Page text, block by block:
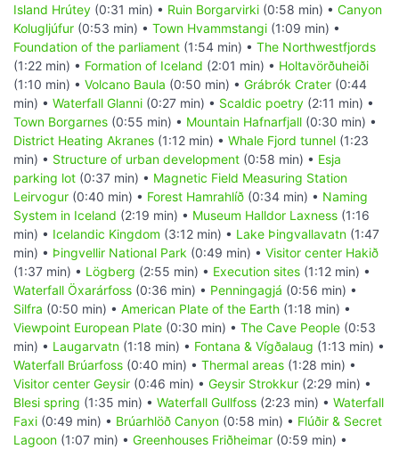
Island Hrútey (0:31 min) • Ruin Borgarvirki (0:58 min) • Canyon
Kolugljúfur (0:53 min) • Town Hvammstangi (1:09 min) •
Foundation of the parliament (1:54 min) • The Northwestfjords
(1:22 min) • Formation of Iceland (2:01 min) • Holtavörðuheiði
(1:10 min) • Volcano Baula (0:50 min) • Grábrók Crater (0:44
min) • Waterfall Glanni (0:27 min) • Scaldic poetry (2:11 min) •
Town Borgarnes (0:55 min) • Mountain Hafnarfjall (0:30 min) •
District Heating Akranes (1:12 min) • Whale Fjord tunnel (1:23
min) • Structure of urban development (0:58 min) • Esja
parking lot (0:37 min) • Magnetic Field Measuring Station
Leirvogur (0:40 min) • Forest Hamrahlíð (0:34 min) • Naming
System in Iceland (2:19 min) • Museum Halldor Laxness (1:16
min) • Icelandic Kingdom (3:12 min) • Lake Þingvallavatn (1:47
min) • Þingvellir National Park (0:49 min) • Visitor center Hakið
(1:37 min) • Lögberg (2:55 min) • Execution sites (1:12 min) •
Waterfall Öxarárfoss (0:36 min) • Penningagjá (0:56 min) •
Silfra (0:50 min) • American Plate of the Earth (1:18 min) •
Viewpoint European Plate (0:30 min) • The Cave People (0:53
min) • Laugarvatn (1:18 min) • Fontana & Vígðalaug (1:13 min) •
Waterfall Brúarfoss (0:40 min) • Thermal areas (1:28 min) •
Visitor center Geysir (0:46 min) • Geysir Strokkur (2:29 min) •
Blesi spring (1:35 min) • Waterfall Gullfoss (2:23 min) • Waterfall
Faxi (0:49 min) • Brúarhlöð Canyon (0:58 min) • Flúðir & Secret
Lagoon (1:07 min) • Greenhouses Friðheimar (0:59 min) •